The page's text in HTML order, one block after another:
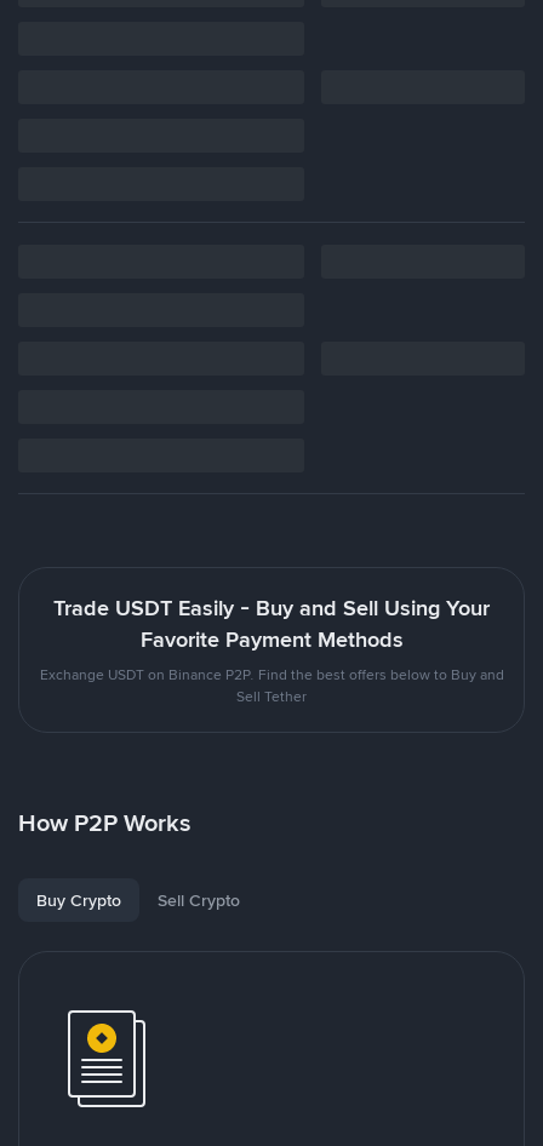
Trade USDT Easily - Buy and Sell Using Your
Favorite Payment Methods
Exchange USDT on Binance P2P. Find the best offers below to Buy and
Sell Tether
How P2P Works
Buy Crypto Sell Crypto